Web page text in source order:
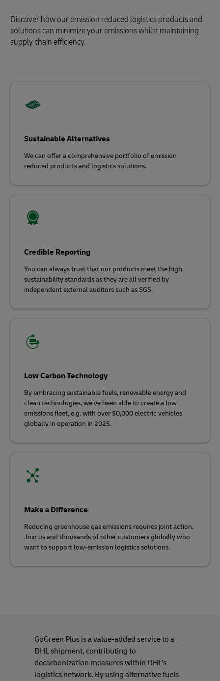
Discover how our emission reduced logistics products and
solutions can minimize your emissions whilst maintaining
supply chain efficiency.
Sustainable Alternatives
We can offer a comprehensive portfolio of emission
reduced products and logistics solutions.
Credible Reporting
You can always trust that our products meet the high
sustainability standards as they are all verified by
independent external auditors such as SGS.
Low Carbon Technology
By embracing sustainable fuels, renewable energy and
clean technologies, we’ve been able to create a low-
emissions fleet, e.g. with over 50,000 electric vehicles
globally in operation in 2025.
Make a Difference
Reducing greenhouse gas emissions requires joint action.
Join us and thousands of other customers globally who
want to support low-emission logistics solutions.
GoGreen Plus is a value-added service to a
DHL shipment, contributing to
decarbonization measures within DHL’s
logistics network. By using alternative fuels